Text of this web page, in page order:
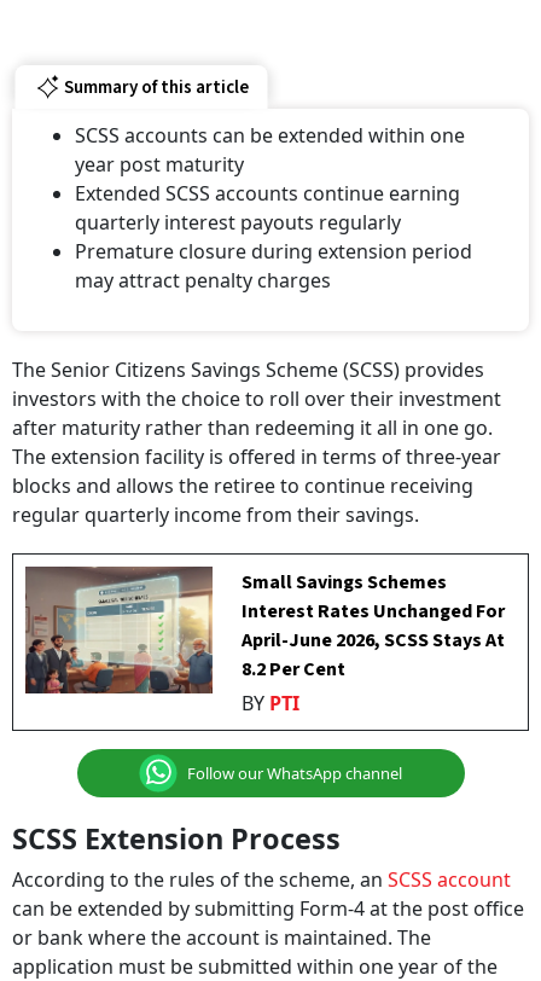
Summary of this article
SCSS accounts can be extended within one
year post maturity
Extended SCSS accounts continue earning
quarterly interest payouts regularly
Premature closure during extension period
may attract penalty charges
The Senior Citizens Savings Scheme (SCSS) provides
investors with the choice to roll over their investment
after maturity rather than redeeming it all in one go.
The extension facility is offered in terms of three-year
blocks and allows the retiree to continue receiving
regular quarterly income from their savings.
Small Savings Schemes
Interest Rates Unchanged For
April-June 2026, SCSS Stays At
8.2 Per Cent
BY PTI
Follow our WhatsApp channel
SCSS Extension Process
According to the rules of the scheme, an SCSS account
can be extended by submitting Form-4 at the post office
or bank where the account is maintained. The
application must be submitted within one year of the